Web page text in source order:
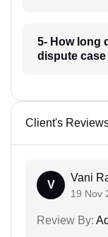
5- How long
dispute
Client's
V
Vani
19 Nov
Review By: